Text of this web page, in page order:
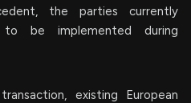
the parties currently
be implemented during
existing European